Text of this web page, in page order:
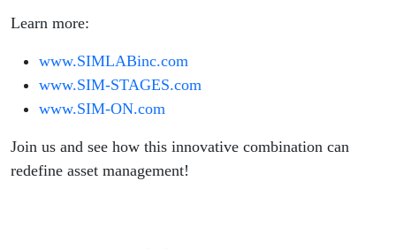
Learn more:
www.SIMLABinc.com
www.SIM-STAGES.com
www.SIM-ON.com
Join us and see how this innovative combination can
redefine asset management!